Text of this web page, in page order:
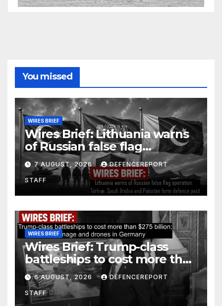
You missed
WIRES BRIEF
Wires Brief: Lithuania warns
of Russian false flag
operation; Türkiye, Saudi
Arabia and Pakistan form
defence pact
7 AUGUST, 2026 DEFENCEREPORT
STAFF
WIRES BRIEF
Wires Brief: Trump-class
battleships to cost more than
$275 billion; Espionage and
drones in Germany
6 AUGUST, 2026 DEFENCEREPORT
STAFF